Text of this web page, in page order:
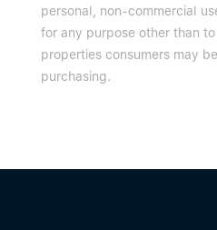
personal, non-commercial
for any purpose other than
properties consumers may
purchasing.